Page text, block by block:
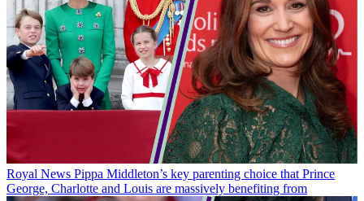
Royal News Pippa Middleton’s key parenting choice that Prince
George, Charlotte and Louis are massively benefiting from